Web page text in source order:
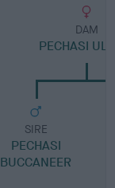
DAM
PECHASI
SIRE
PECHASI
BUCCANEER